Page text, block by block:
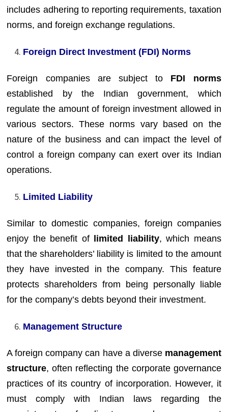
includes adhering to reporting requirements, taxation
norms, and foreign exchange regulations.
Foreign Direct Investment (FDI) Norms
Foreign companies are subject to FDI norms
established by the Indian government, which
regulate the amount of foreign investment allowed in
various sectors. These norms vary based on the
nature of the business and can impact the level of
control a foreign company can exert over its Indian
operations.
Limited Liability
Similar to domestic companies, foreign companies
enjoy the benefit of
limited liability, which means
that the shareholders’ liability is limited to the amount
they have invested in the company. This feature
protects shareholders from being personally liable
for the company’s debts beyond their investment.
Management Structure
A foreign company can have a diverse management
structure, often reflecting the corporate governance
practices of its country of incorporation. However, it
must comply with Indian laws regarding the